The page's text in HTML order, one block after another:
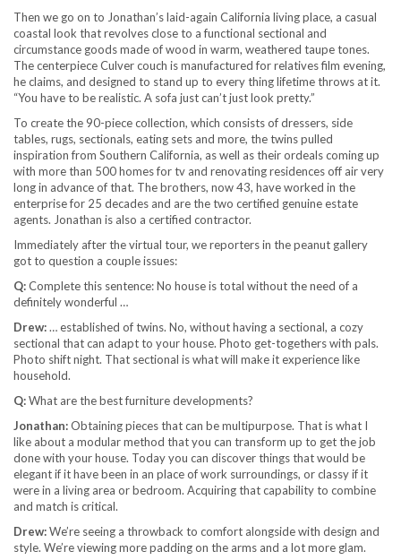
Then we go on to Jonathan’s laid-again California living place, a casual
coastal look that revolves close to a functional sectional and
circumstance goods made of wood in warm, weathered taupe tones.
The centerpiece Culver couch is manufactured for relatives film evening,
he claims, and designed to stand up to every thing lifetime throws at it.
“You have to be realistic. A sofa just can’t just look pretty.”
To create the 90-piece collection, which consists of dressers, side
tables, rugs, sectionals, eating sets and more, the twins pulled
inspiration from Southern California, as well as their ordeals coming up
with more than 500 homes for tv and renovating residences off air very
long in advance of that. The brothers, now 43, have worked in the
enterprise for 25 decades and are the two certified genuine estate
agents. Jonathan is also a certified contractor.
Immediately after the virtual tour, we reporters in the peanut gallery
got to question a couple issues:
Q:Complete this sentence: No house is total without the need of a
definitely wonderful …
Drew:… established of twins. No, without having a sectional, a cozy
sectional that can adapt to your house. Photo get-togethers with pals.
Photo shift night. That sectional is what will make it experience like
household.
Q:What are the best furniture developments?
Jonathan:Obtaining pieces that can be multipurpose. That is what I
like about a modular method that you can transform up to get the job
done with your house. Today you can discover things that would be
elegant if it have been in an place of work surroundings, or classy if it
were in a living area or bedroom. Acquiring that capability to combine
and match is critical.
Drew:We’re seeing a throwback to comfort alongside with design and
style. We’re viewing more padding on the arms and a lot more glam.